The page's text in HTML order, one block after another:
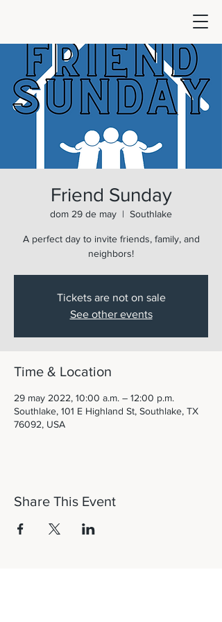
Friend Sunday
dom 29 de may
  |
Southlake
A perfect day to invite friends, family, and
neighbors!
Tickets are not on sale
See other events
Time & Location
29 may 2022, 10:00 a.m. – 12:00 p.m.
Southlake, 101 E Highland St, Southlake, TX
76092, USA
Share This Event